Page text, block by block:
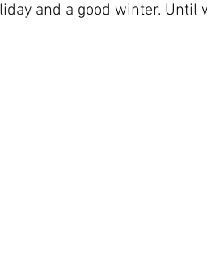
and a good winter. Until